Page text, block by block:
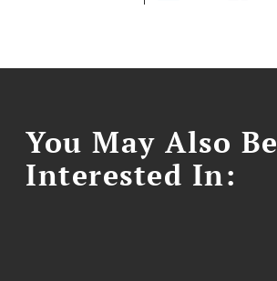
You May Also Be
Interested In: